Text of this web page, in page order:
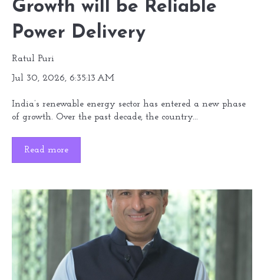
Growth will be Reliable
Power Delivery
Ratul Puri
Jul 30, 2026, 6:35:13 AM
India’s renewable energy sector has entered a new phase
of growth. Over the past decade, the country...
Read more